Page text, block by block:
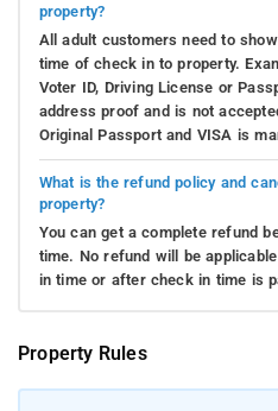
property?
All adult customers need to
time of check in to property.
Voter ID, Driving License or
address proof and is not
Original Passport and VISA is
What is the refund policy and
property?
You can get a complete refund
time. No refund will be
in time or after check in time is
Property Rules